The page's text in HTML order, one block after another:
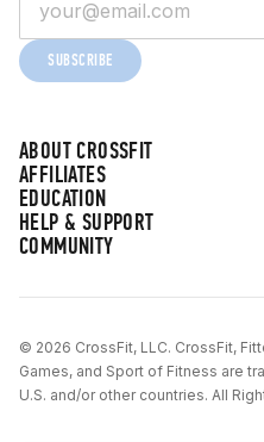
ABOUT CROSSFIT
AFFILIATES
EDUCATION
HELP & SUPPORT
COMMUNITY
SUBSCRIBE
© 2026 CrossFit, LLC. CrossFit,
Games, and Sport of Fitness are
U.S. and/or other countries. All